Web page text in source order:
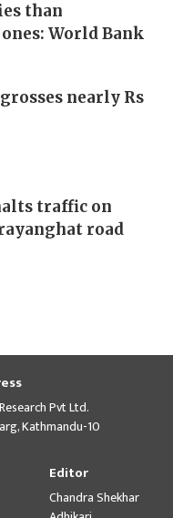
than
World Bank
nearly Rs
traffic on
road
Pvt Ltd.
Kathmandu-10
Editor
Chandra Shekhar